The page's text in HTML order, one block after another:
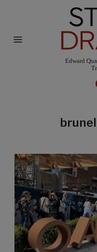
Edward